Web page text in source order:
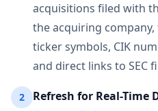
acquisitions filed with
the acquiring
ticker symbols, CIK
and direct links to SEC
2
Refresh for Real-Time